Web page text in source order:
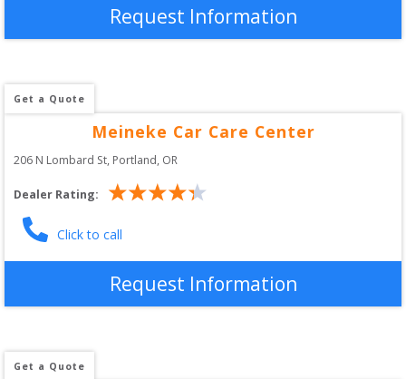
Request Information
Get a Quote
Meineke Car Care Center
206 N Lombard St, Portland, OR
Dealer Rating:
Click to call
Request Information
Get a Quote